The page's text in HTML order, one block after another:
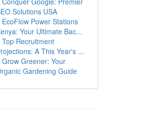
Solutions USA
EcoFlow Power Stations
Your Ultimate Bac...
Top Recruitment
A This Year's ...
Grow Greener: Your
Gardening Guide